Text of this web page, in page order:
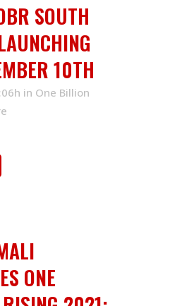
SOUTH
10TH
in One Billion
ONE